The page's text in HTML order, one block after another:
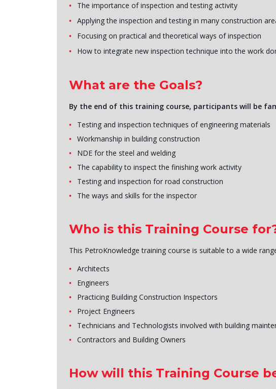
The importance of inspection and testing activity
Applying the inspection and testing in many construction
Focusing on practical and theoretical ways of inspection
How to integrate new inspection technique into the work
What are the Goals?
By the end of this training course, participants will be
Testing and inspection techniques of engineering materials
Workmanship in building construction
NDE for the steel and welding
The capability to inspect the finishing work activity
Testing and inspection for road construction
The ways and skills for the inspector
Who is this Training Course
This PetroKnowledge training course is suitable to a wide
Architects
Engineers
Practicing Building Construction Inspectors
Project Engineers
Technicians and Technologists involved with building
Contractors and Building Owners
How will this Training Course